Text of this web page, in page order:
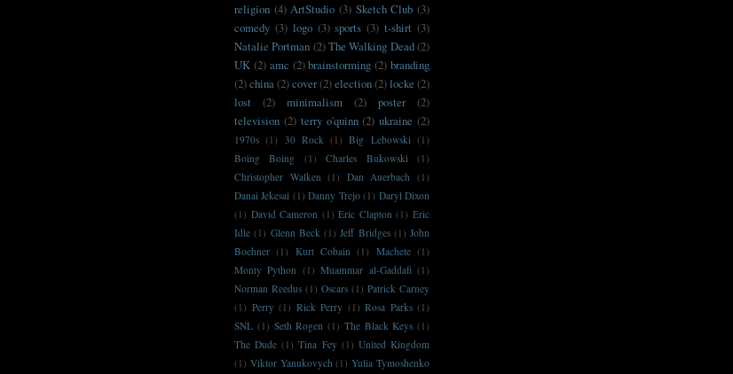
religion (4) ArtStudio (3) Sketch Club (3)
comedy (3) logo (3) sports (3) t-shirt (3)
Natalie Portman (2)The Walking Dead(2)
UK (2) amc (2) brainstorming (2) branding
(2)china(2)cover(2)election(2)locke (2)
lost
(2) minimalism (2) poster
(2)
television (2) terry o'quinn (2) ukraine (2)
1970s (1) 30 Rock (1) Big Lebowski (1)
Boing Boing
(1) Charles Bukowski
(1)
Christopher Walken (1) Dan Auerbach
(1)
Danai Jekesai (1) Danny Trejo (1) Daryl Dixon
(1) David Cameron (1) Eric Clapton (1) Eric
Idle (1) Glenn Beck (1) Jeff Bridges (1) John
Boehner (1) Kurt Cobain (1) Machete (1)
Monty Python (1) Muammar al-Gaddafi (1)
Norman Reedus (1) Oscars (1) Patrick Carney
(1) Perry (1) Rick Perry (1) Rosa Parks (1)
SNL (1) Seth Rogen (1) The Black Keys (1)
The Dude (1) Tina Fey (1) United Kingdom
(1) Viktor Yanukovych (1) Yulia Tymoshenko